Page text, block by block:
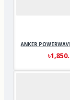
ANKER